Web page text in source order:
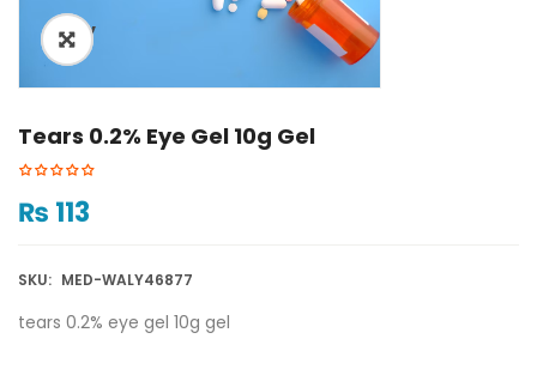
ðŸ”
Tears 0.2% Eye Gel 10g Gel
₨ 113
SKU: MED-WALY46877
tears 0.2% eye gel 10g gel